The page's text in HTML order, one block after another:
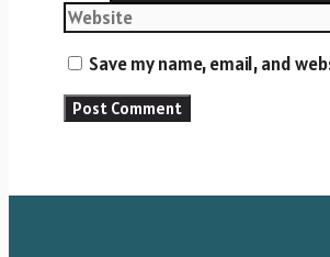
Save my name, email, and